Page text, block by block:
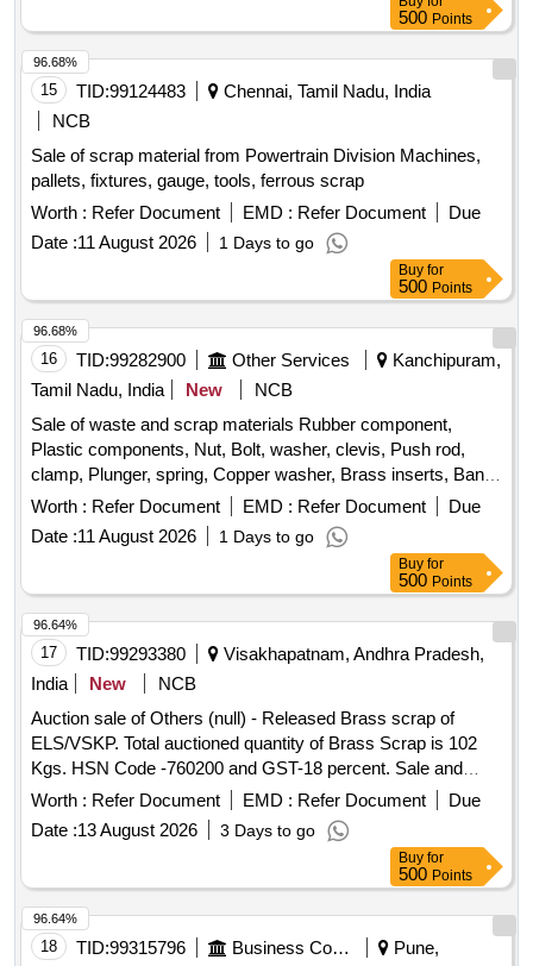
Location: Road no 01 A- Block GSD/UBL Bin No-A-08.
Remarks-. Delivery should start from one end. No pick and
choose allowed
500 Points
15 TID:99124483
Chennai, Tamil Nadu, India
NCB
Sale of scrap material from Powertrain Division Machines,
pallets, fixtures, gauge, tools, ferrous scrap
Worth : Refer Document EMD : Refer Document
Due
Date :11 August 2026 1 Days to go
96.68%
Buy for
500 Points
16 TID:99282900 Other Services
Kanchipuram,
Tamil Nadu, India
New
NCB
Sale of waste and scrap materials Rubber component,
Plastic components, Nut, Bolt, washer, clevis, Push rod,
clamp, Plunger, spring, Copper washer, Brass inserts, Banjo
Bold
Worth : Refer Document EMD : Refer Document
Due
Date :11 August 2026 1 Days to go
96.68%
Buy for
500 Points
17 TID:99293380
Visakhapatnam, Andhra Pradesh,
India
New
NCB
Auction sale of Others (null) - Released Brass scrap of
ELS/VSKP. Total auctioned quantity of Brass Scrap is 102
Kgs. HSN Code -760200 and GST-18 percent. Sale and
delivery by weight. [Sr. DEE/TRS/VSKP Lr. No.
VSKP/TRS/S/17/1048, dt- 09.06.2026]. Bidders are
requested to inspect the lot themselves prior to bidding.
Worth : Refer Document EMD : Refer Document
Due
Date :13 August 2026 3 Days to go
96.64%
Buy for
500 Points
18 TID:99315796 Business Consultancy
Pune,
96.64%